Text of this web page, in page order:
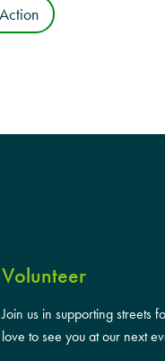
Volunteer
Join us in supporting streets
love to see you at our next